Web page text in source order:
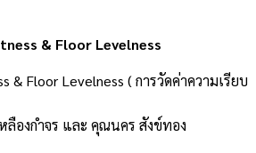
& Floor Levelness
& Floor Levelness ( การวัดค่าความเรียบ
ลืองกำจร และ คุณนคร สังข์ทอง